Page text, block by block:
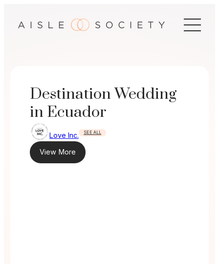
Destination Wedding
in Ecuador
Love Inc. SEE ALL
View More